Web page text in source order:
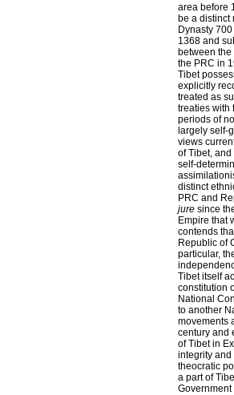
area before
be a distinct
Dynasty
1368 and
between
the PRC in
Tibet
explicitly
treated as
treaties with
periods of
largely self-
views
of Tibet,
self-
distinct
PRC and
jure since
Empire that
contends
Republic of
particular,
Tibet itself
constitution
National
to another
movements
century and
of Tibet in
integrity and
theocratic
a part of